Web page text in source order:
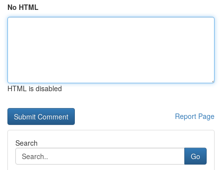
No HTML
HTML is disabled
Report Page
Search
Go